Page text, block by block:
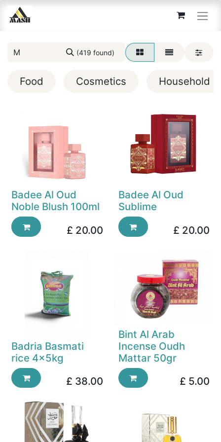
(419 found)
Food Cosmetics Household
Badee Al Oud
Noble Blush 100ml
£ 20.00
Badee Al Oud
Sublime
£ 20.00
Badria Basmati
rice 4x5kg
£ 38.00
Bint Al Arab
Incense Oudh
Mattar 50gr
£ 5.00